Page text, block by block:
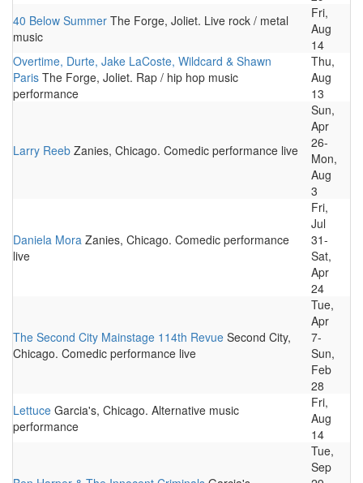
40 Below Summer The Forge, Joliet. Live rock / metal
music
Fri,
Aug
14
Overtime, Durte, Jake LaCoste, Wildcard & Shawn
Paris The Forge, Joliet. Rap / hip hop music
performance
Thu,
Aug
13
Larry Reeb Zanies, Chicago. Comedic performance live
Sun,
Apr
26-
Mon,
Aug
3
Daniela Mora Zanies, Chicago. Comedic performance
live
Fri,
Jul
31-
Sat,
Apr
24
The Second City Mainstage 114th Revue Second City,
Chicago. Comedic performance live
Tue,
Apr
7-
Sun,
Feb
28
Lettuce Garcia's, Chicago. Alternative music
performance
Fri,
Aug
14
Tue,
Sep